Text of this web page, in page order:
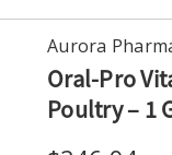
Aurora
Oral-Pro
Poultry – 1